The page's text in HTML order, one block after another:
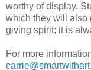
worthy of display.
which they will also
giving spirit; it is
For more